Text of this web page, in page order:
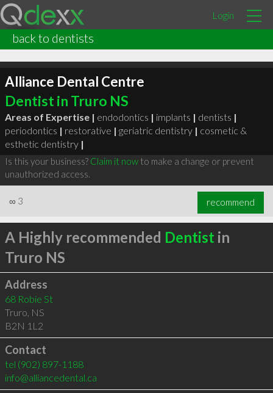
Login
back to dentists
Alliance Dental Centre
Dentist in Truro NS
Areas of Expertise | endodontics | implants | dentists |
periodontics | restorative | geriatric dentistry | cosmetic &
esthetic dentistry |
Is this your business? Claim it nowto make a change or prevent
unauthorized access.
∞ 3 recommend
A Highly recommended Dentist in
Truro NS
Address
68 Robie St
Truro, NS
B2N 1L2
Contact
tel (902) 897-1188
info@alliancedental.ca